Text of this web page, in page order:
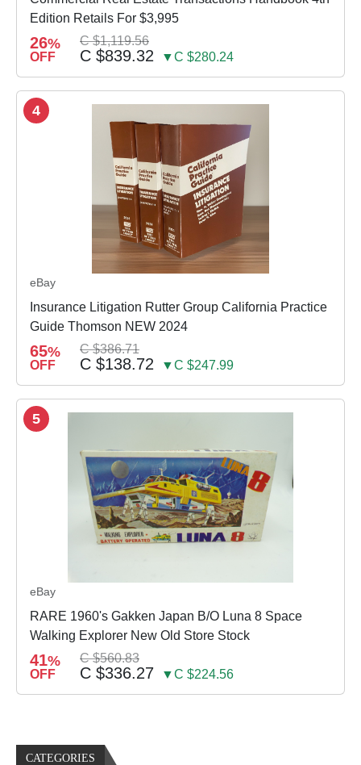
Edition Retails For $3,995
26%
OFF
C $1,119.56
C $839.32 ▼C $280.24
4
eBay
Insurance Litigation Rutter Group California Practice
Guide Thomson NEW 2024
65%
OFF
C $386.71
C $138.72 ▼C $247.99
5
eBay
RARE 1960's Gakken Japan B/O Luna 8 Space
Walking Explorer New Old Store Stock
41%
OFF
C $560.83
C $336.27 ▼C $224.56
CATEGORIES